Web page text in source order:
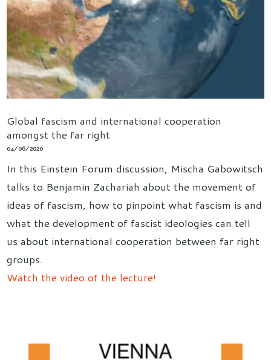
Global fascism and international cooperation
amongst the far right
04/06/2020
In this Einstein Forum discussion, Mischa Gabowitsch
talks to Benjamin Zachariah about the movement of
ideas of fascism, how to pinpoint what fascism is and
what the development of fascist ideologies can tell
us about international cooperation between far right
groups.
Watch the video of the lecture!